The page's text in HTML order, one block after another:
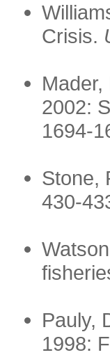
Crisis.
2002:
1694-
Stone,
430-
Pauly,
1998: